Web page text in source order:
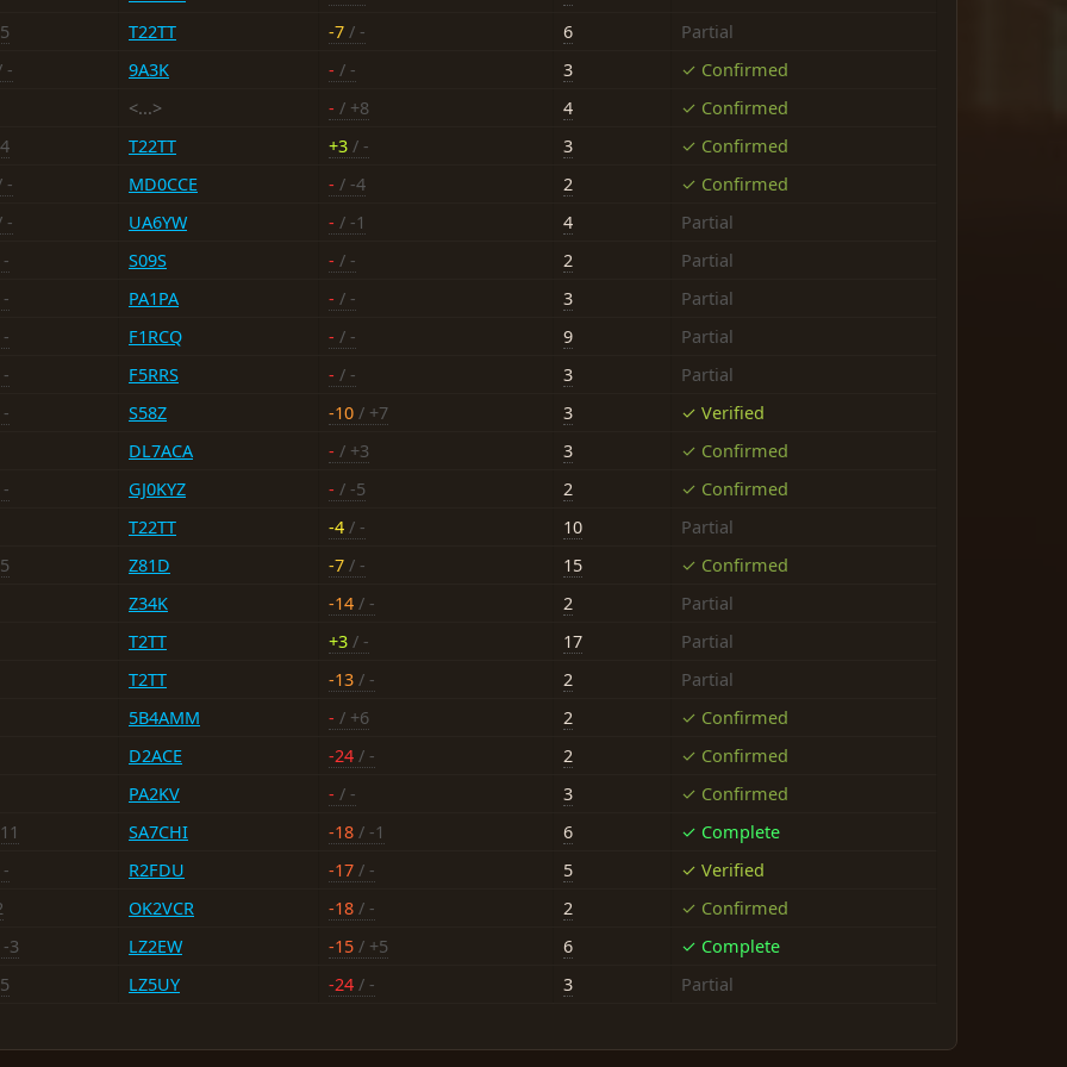
T22TT -7 / - 6
Partial
-
9A3K - / - 3
✓ Confirmed
<...>
- / +8 4
✓ Confirmed
T22TT +3 / - 3
✓ Confirmed
-
MD0CCE - / -4 2
✓ Confirmed
-
UA6YW - / -1 4
Partial
S09S - / - 2
Partial
PA1PA - / - 3
Partial
F1RCQ - / - 9
Partial
F5RRS - / - 3
Partial
S58Z -10 / +7 3
✓ Verified
DL7ACA
- / +3 3
✓ Confirmed
GJ0KYZ - / -5 2
✓ Confirmed
T22TT
-4 / - 10
Partial
Z81D -7 / - 15
✓ Confirmed
Z34K
-14 / - 2
Partial
T2TT
+3 / - 17
Partial
T2TT
-13 / - 2
Partial
5B4AMM
- / +6 2
✓ Confirmed
D2ACE
-24 / - 2
✓ Confirmed
PA2KV
- / - 3
✓ Confirmed
SA7CHI -18 / -1 6
✓ Complete
R2FDU -17 / - 5
✓ Verified
OK2VCR -18 / - 2
✓ Confirmed
3
LZ2EW -15 / +5 6
✓ Complete
LZ5UY -24 / - 3 Partial